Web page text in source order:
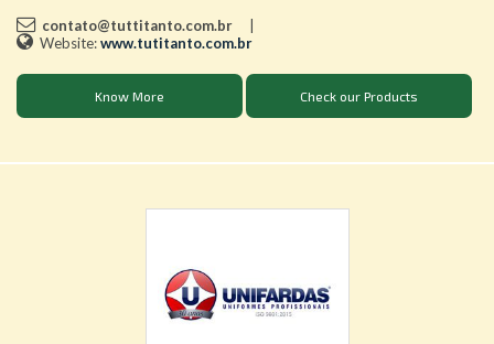
contato@tuttitanto.com.br
Website:www.tutitanto.com.br
Know More Check our Products